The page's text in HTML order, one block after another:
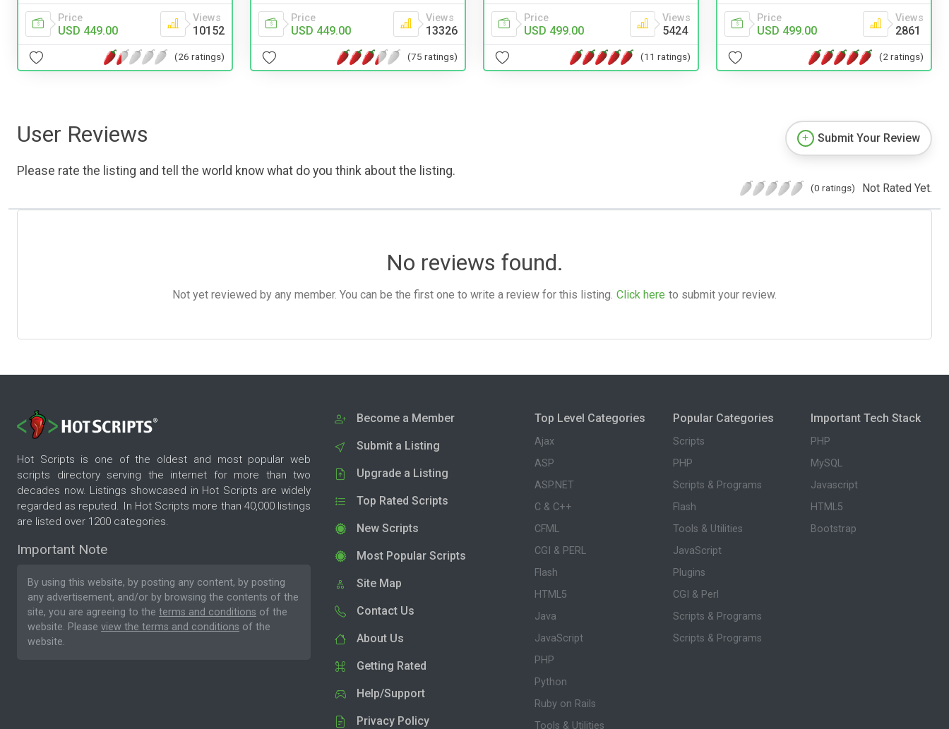
Price
USD 449.00
Views
10152
(26 ratings)
Price
USD 449.00
Views
13326
(75 ratings)
Price
USD 499.00
Views
5424
(11 ratings)
Price
USD 499.00
Views
2861
(2 ratings)
User Reviews
Please rate the listing and tell the world know what do you think about the listing.
Submit Your Review
(0 ratings) Not Rated Yet.
No reviews found.
Not yet reviewed by any member. You can be the first one to write a review for this listing. Click here to submit your review.
Hot Scripts is one of the oldest and most popular web
scripts directory serving the internet for more than two
decades now. Listings showcased in Hot Scripts are widely
regarded as reputed. In Hot Scripts more than 40,000 listings
are listed over 1200 categories.
Important Note
By using this website, by posting any content, by posting
any advertisement, and/or by browsing the contents of the
site, you are agreeing to the terms and conditions of the
website. Please view the terms and conditions of the
website.
Become a Member
Submit a Listing
Upgrade a Listing
Top Rated Scripts
New Scripts
Most Popular Scripts
Site Map
Contact Us
About Us
Getting Rated
Help/Support
Privacy Policy
Top Level Categories
Ajax
ASP
ASP.NET
C & C++
CFML
CGI & PERL
Flash
HTML5
Java
JavaScript
PHP
Python
Ruby on Rails
Tools & Utilities
Popular Categories
Scripts
PHP
Scripts & Programs
Flash
Tools & Utilities
JavaScript
Plugins
CGI & Perl
Scripts & Programs
Scripts & Programs
Important Tech Stack
PHP
MySQL
Javascript
HTML5
Bootstrap